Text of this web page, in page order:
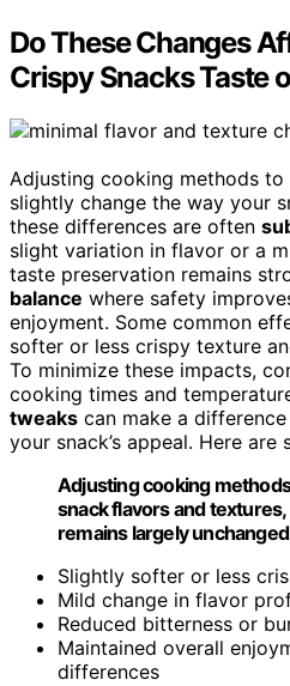
Do These Changes
Crispy Snacks Taste
Adjusting cooking methods
slightly change the way your
these differences are often
slight variation in flavor or a
taste preservation remains
balance where safety
enjoyment. Some common
softer or less crispy texture
To minimize these impacts,
cooking times and
tweaks can make a
your snack’s appeal. Here
Adjusting cooking
snack flavors and
remains largely
Slightly softer or less
Mild change in flavor
Reduced bitterness or
Maintained overall
differences